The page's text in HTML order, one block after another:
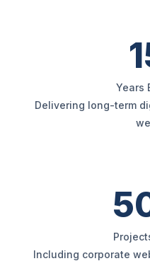
Years
Delivering long-term
Including corporate